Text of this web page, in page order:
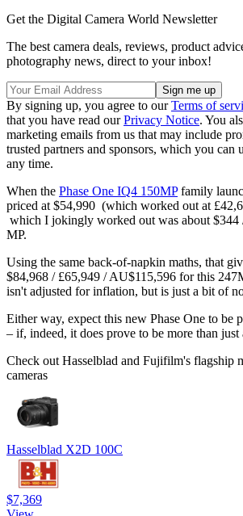
Get the Digital Camera World Newsletter
The best camera deals, reviews, product
photography news, direct to your inbox!
By signing up, you agree to ourTerms of
that you have read ourPrivacy Notice. You
marketing emails from us that may include
trusted partners and sponsors, which you can
any time.
When the Phase One IQ4 150MPfamily
priced at $54,990 (which worked out at
which I jokingly worked out was about $344
MP.
Using the same back-of-napkin maths, that
$84,968 / £65,949 / AU$115,596 for this
isn't adjusted for inflation, but is just a bit of
Either way, expect this new Phase One to be
– if, indeed, it does prove to be more than just
Check out Hasselblad and Fujifilm's flagship
cameras
Hasselblad X2D 100C
$7,369